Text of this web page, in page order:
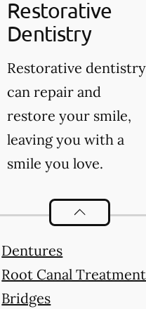
Restorative
Dentistry
Restorative dentistry
can repair and
restore your smile,
leaving you with a
smile you love.
Restorative
Dentures
Root Canal Treatment
Bridges